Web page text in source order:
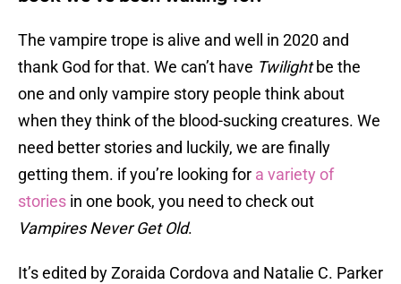
The vampire trope is alive and well in 2020 and
thank God for that. We can’t have Twilightbe the
one and only vampire story people think about
when they think of the blood-sucking creatures. We
need better stories and luckily, we are finally
getting them. if you’re looking for a variety of
stories in one book, you need to check out
Vampires Never Get Old.
It’s edited by Zoraida Cordova and Natalie C. Parker